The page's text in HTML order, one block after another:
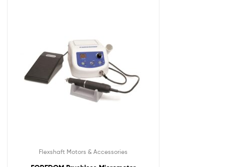
Flexshaft Motors & Accessories